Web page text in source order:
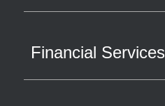
Financial Services